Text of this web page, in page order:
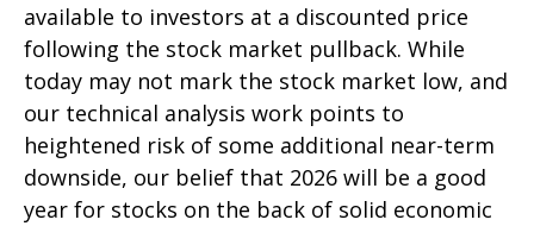
available to investors at a discounted price
following the stock market pullback. While
today may not mark the stock market low, and
our technical analysis work points to
heightened risk of some additional near-term
downside, our belief that 2026 will be a good
year for stocks on the back of solid economic